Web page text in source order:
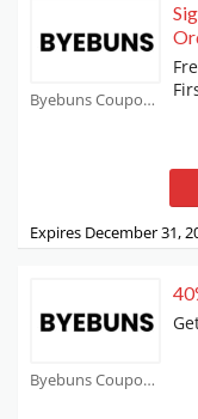
Byebuns Coupons
Expires December 31,
Byebuns Coupons